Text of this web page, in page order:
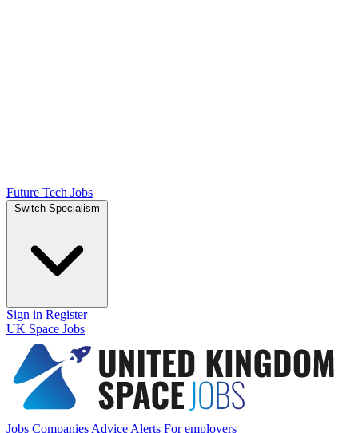
Future Tech Jobs
Switch Specialism
Sign in Register
UK Space Jobs
Jobs Companies Advice Alerts For employers